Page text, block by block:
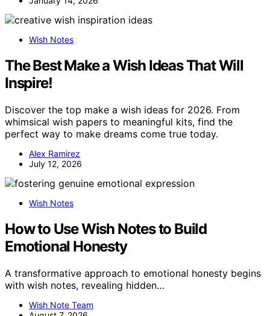
Wish Notes
The Best Make a Wish Ideas That Will
Inspire!
Discover the top make a wish ideas for 2026. From
whimsical wish papers to meaningful kits, find the
perfect way to make dreams come true today.
Alex Ramirez
July 12, 2026
Wish Notes
How to Use Wish Notes to Build
Emotional Honesty
A transformative approach to emotional honesty begins
with wish notes, revealing hidden…
Wish Note Team